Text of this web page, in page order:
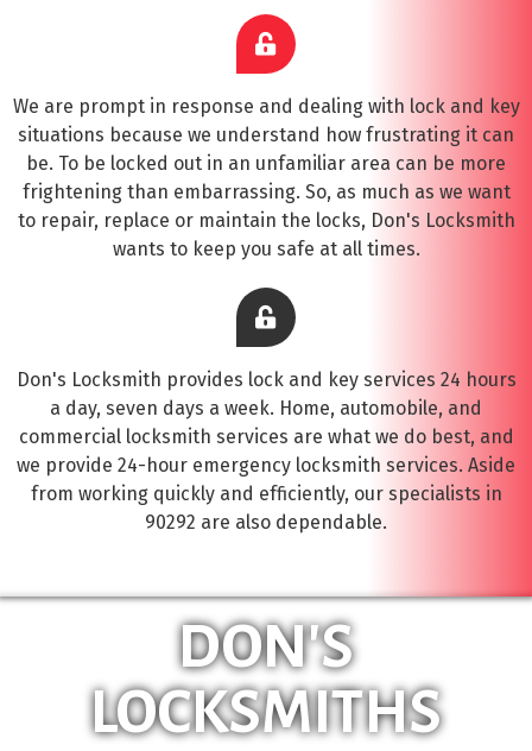
DON'S
LOCKSMITHS
We are prompt in response and dealing with lock and key
situations because we understand how frustrating it can
be. To be locked out in an unfamiliar area can be more
frightening than embarrassing. So, as much as we want
to repair, replace or maintain the locks, Don's Locksmith
wants to keep you safe at all times.
Don's Locksmith provides lock and key services 24 hours
a day, seven days a week. Home, automobile, and
commercial locksmith services are what we do best, and
we provide 24-hour emergency locksmith services. Aside
from working quickly and efficiently, our specialists in
90292 are also dependable.